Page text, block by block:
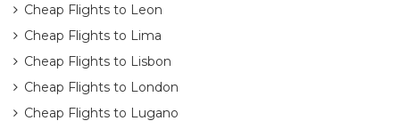
Cheap Flights to Leon
Cheap Flights to Lima
Cheap Flights to Lisbon
Cheap Flights to London
Cheap Flights to Lugano